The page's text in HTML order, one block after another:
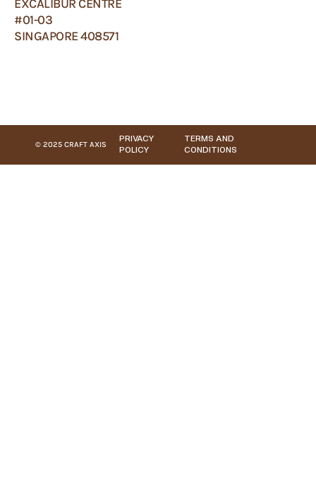
EXCALIBUR CENTRE
#01-03
SINGAPORE 408571
© 2025 CRAFT AXIS
PRIVACY
POLICY
TERMS AND
CONDITIONS